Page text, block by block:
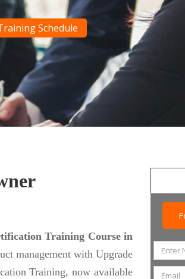
Schedule
Training Course in
management with Upgrade
Training, now available